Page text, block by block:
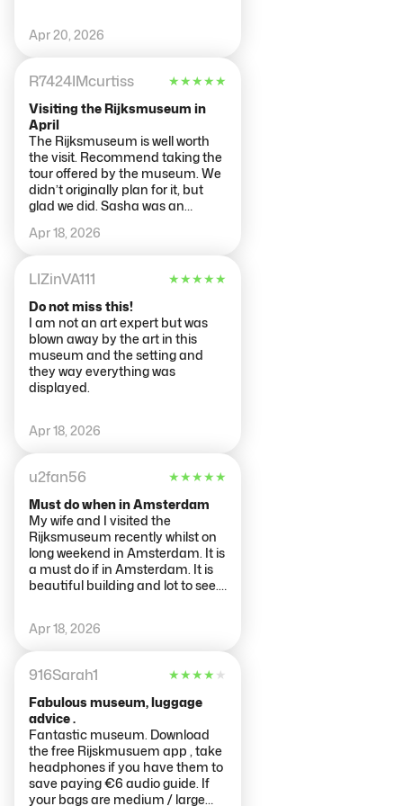
department (as well as searching
skipped around according to our
an easy to follow manner so it
required checking the doorways
for gallery numbers. Additionally
we got in the entrance line about
15 minutes early and were
allowed to enter at that time.
Apr 20, 2026
R7424IMcurtiss ★★★★★
Visiting the Rijksmuseum in
April
The Rijksmuseum is well worth
the visit. Recommend taking the
tour offered by the museum. We
didn’t originally plan for it, but
glad we did. Sasha was an
so much in each of the paintings
she took us too. Made it a
memorable visit to a large art
museum. There is a lot see. Go
early!
Apr 18, 2026
LIZinVA111 ★★★★★
Do not miss this!
I am not an art expert but was
blown away by the art in this
museum and the setting and
they way everything was
displayed.
Apr 18, 2026
u2fan56 ★★★★★
Must do when in Amsterdam
My wife and I visited the
Rijksmuseum recently whilst on
long weekend in Amsterdam. It is
a must do if in Amsterdam. It is
beautiful building and lot to see.
busy but very spread out so did
not feel too crowded.
Recommend to see Night Watch
by Rembrandt and the history
around it. There is large hall that
is must see. Art ranges across
multiple centuries. Allocate
enough time to see things
including the gardens.
Apr 18, 2026
916Sarah1 ★★★★ ★
Fabulous museum, luggage
advice .
Fantastic museum. Download
the free Rijskmusuem app , take
headphones if you have them to
save paying €6 audio guide. If
your bags are medium / large